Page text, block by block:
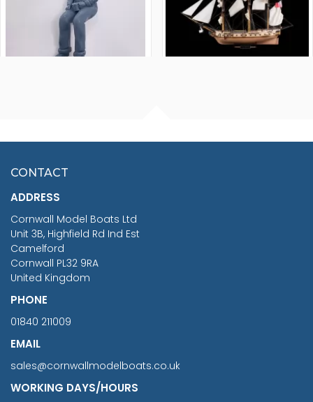
£7.02
CONTACT
ADDRESS
Cornwall Model Boats Ltd
Unit 3B, Highfield Rd Ind Est
Camelford
Cornwall PL32 9RA
United Kingdom
PHONE
01840 211009
EMAIL
sales@cornwallmodelboats.co.uk
WORKING DAYS/HOURS